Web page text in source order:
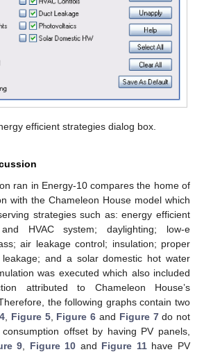
efficient strategies dialog box.
ran in Energy-10 compares the home of
with the Chameleon House model which
strategies such as: energy efficient
HVAC system; daylighting; low-e
air leakage control; insulation; proper
leakage; and a solar domestic hot water
was executed which also included
attributed to Chameleon House’s
the following graphs contain two
Figure 5, Figure 6 and Figure 7do not
offset by having PV panels,
9 Figure 10 and Figure 11have PV